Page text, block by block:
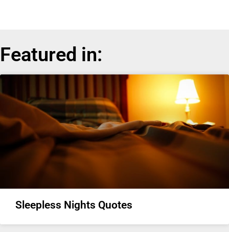
Featured in:
Sleepless Nights Quotes